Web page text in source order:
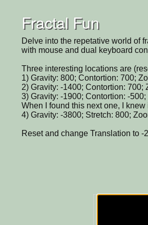
Fractal Fun
Delve into the repetative world of
with mouse and dual keyboard
Three interesting locations are
1) Gravity: 800; Contortion: 700;
2) Gravity: -1400; Contortion: 700;
3) Gravity: -1900; Contortion: -
When I found this next one, I knew
4) Gravity: -3800; Stretch: 800;
Reset and change Translation to -